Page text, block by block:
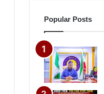
Popular Posts